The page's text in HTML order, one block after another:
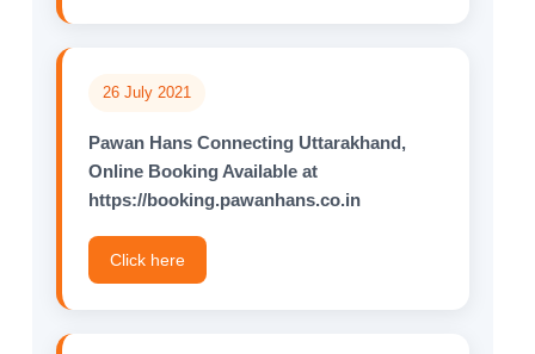
26 July 2021
Pawan Hans Connecting Uttarakhand,
Online Booking Available at
https://booking.pawanhans.co.in
Click here